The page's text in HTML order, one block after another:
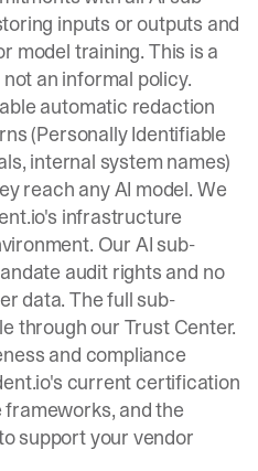
inputs or outputs and
model training. This is a
an informal policy.
automatic redaction
(Personally Identifiable
internal system names)
reach any AI model. We
infrastructure
Our AI sub-
audit rights and no
data. The full sub-
through our Trust Center.
and compliance
current certification
and the
support your vendor